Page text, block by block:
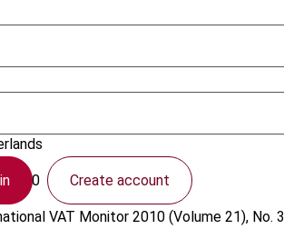
Create account
2010
VAT Monitor2010 (Volume 21), No. 3